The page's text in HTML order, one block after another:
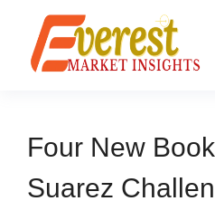
Four New
Suarez